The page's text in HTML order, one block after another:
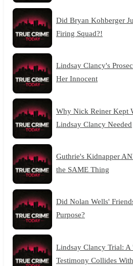
Did Bryan Kohberger
Firing Squad?!
Lindsay Clancy's
Her Innocent
Why Nick Reiner Kept
Lindsay Clancy Needed
Guthrie's Kidnapper
the SAME Thing
Did Nolan Wells'
Purpose?
Lindsay Clancy Trial:
Testimony Collides